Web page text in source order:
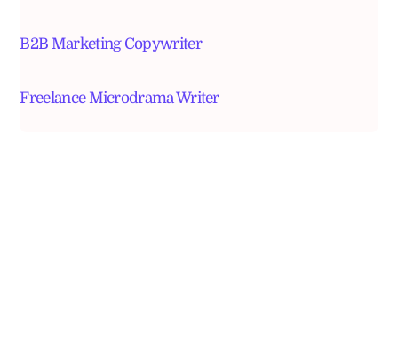
B2B Marketing Copywriter
Freelance Microdrama Writer